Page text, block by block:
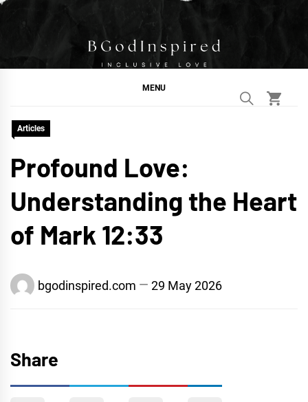
Skip
BGodInspired
Connecting You to God in Your Everyday
MENU
Articles
Profound Love:
Understanding the Heart
of Mark 12:33
bgodinspired.com 29 May 2026
Share